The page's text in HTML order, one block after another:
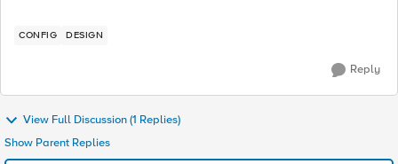
CONFIG DESIGN
Reply
View Full Discussion (1 Replies)
Show Parent Replies